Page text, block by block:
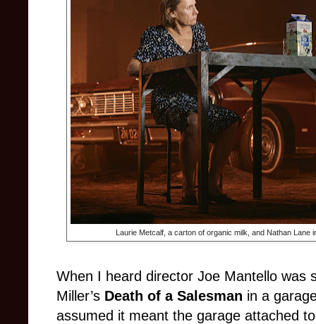
Laurie Metcalf, a carton of organic milk, and Nathan Lane
When I heard director Joe Mantello was
Miller’s Death of a Salesman in a
assumed it meant the garage attached